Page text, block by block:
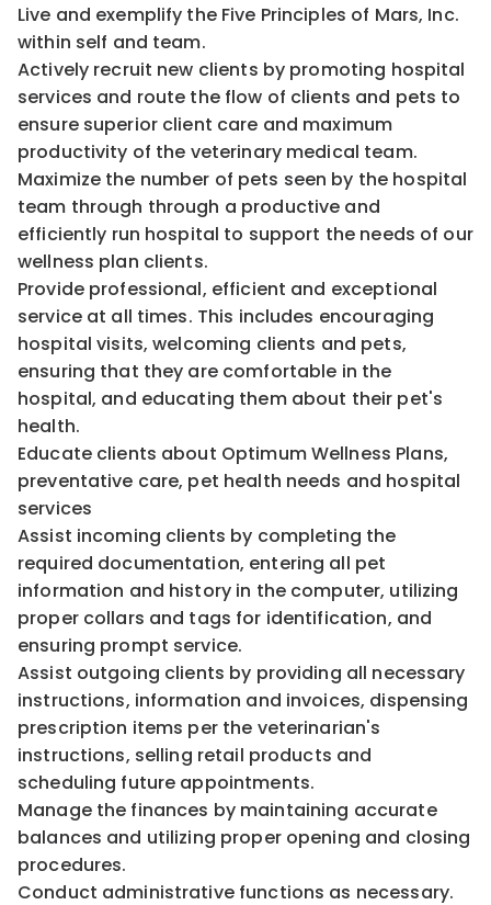
Live and exemplify the Five Principles of Mars, Inc.
within self and team.
Actively recruit new clients by promoting hospital
services and route the flow of clients and pets to
ensure superior client care and maximum
productivity of the veterinary medical team.
Maximize the number of pets seen by the hospital
team through through a productive and
efficiently run hospital to support the needs of our
wellness plan clients.
Provide professional, efficient and exceptional
service at all times. This includes encouraging
hospital visits, welcoming clients and pets,
ensuring that they are comfortable in the
hospital, and educating them about their pet's
health.
Educate clients about Optimum Wellness Plans,
preventative care, pet health needs and hospital
services
Assist incoming clients by completing the
required documentation, entering all pet
information and history in the computer, utilizing
proper collars and tags for identification, and
ensuring prompt service.
Assist outgoing clients by providing all necessary
instructions, information and invoices, dispensing
prescription items per the veterinarian's
instructions, selling retail products and
scheduling future appointments.
Manage the finances by maintaining accurate
balances and utilizing proper opening and closing
procedures.
Conduct administrative functions as necessary.